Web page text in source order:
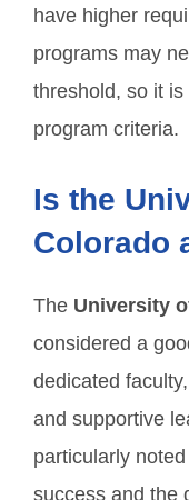
have higher
programs may
threshold, so it
program criteria.
Is the
Colorado
The University
considered a
dedicated
and supportive
particularly
success and the